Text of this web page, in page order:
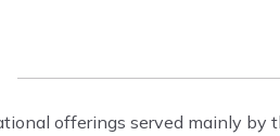
offerings served mainly by